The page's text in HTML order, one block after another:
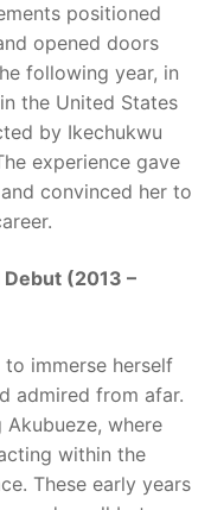
positioned
opened doors
following year, in
the United States
by Ikechukwu
experience gave
convinced her to
(2013 –
immerse herself
admired from afar.
where
within the
These early years